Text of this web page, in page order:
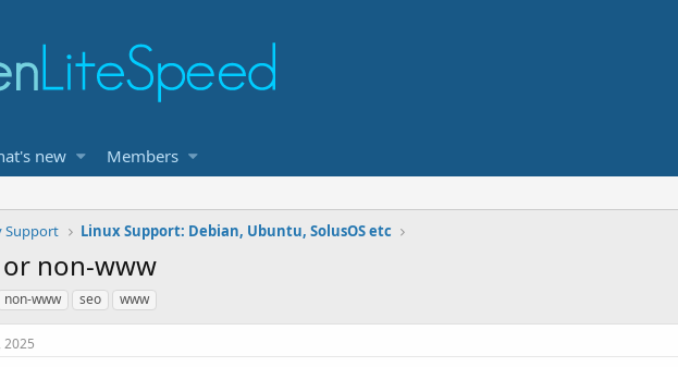
new Members
Support Linux Support: Debian, Ubuntu, SolusOS etc
non-www
non-www seo www
2025